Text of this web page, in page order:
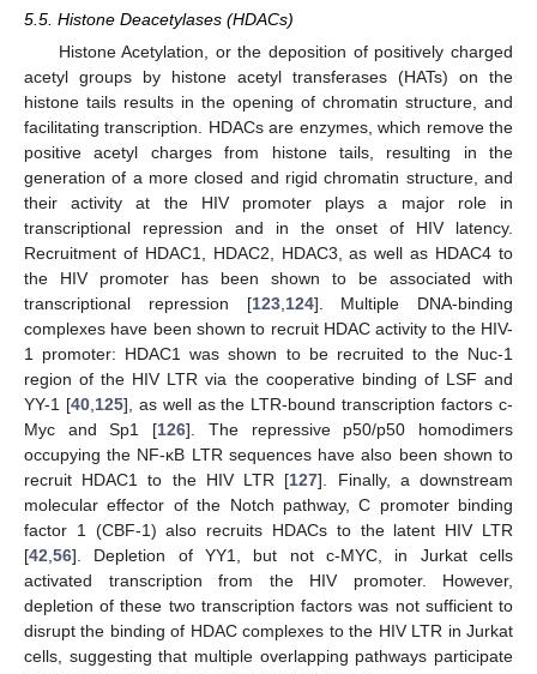
5.5. Histone Deacetylases (HDACs)
Histone Acetylation, or the deposition of positively charged
acetyl groups by histone acetyl transferases (HATs) on the
histone tails results in the opening of chromatin structure, and
facilitating transcription. HDACs are enzymes, which remove the
positive acetyl charges from histone tails, resulting in the
generation of a more closed and rigid chromatin structure, and
their activity at the HIV promoter plays a major role in
transcriptional repression and in the onset of HIV latency.
Recruitment of HDAC1, HDAC2, HDAC3, as well as HDAC4 to
the HIV promoter has been shown to be associated with
transcriptional repression [123, 124]. Multiple DNA-binding
complexes have been shown to recruit HDAC activity to the HIV-
1 promoter: HDAC1 was shown to be recruited to the Nuc-1
region of the HIV LTR via the cooperative binding of LSF and
YY-1 [40, 125], as well as the LTR-bound transcription factors c-
Myc and Sp1 [126]. The repressive p50/p50 homodimers
occupying the NF-κB LTR sequences have also been shown to
recruit HDAC1 to the HIV LTR [127]. Finally, a downstream
molecular effector of the Notch pathway, C promoter binding
factor 1 (CBF-1) also recruits HDACs to the latent HIV LTR
[42 56]. Depletion of YY1, but not c-MYC, in Jurkat cells
activated transcription from the HIV promoter. However,
depletion of these two transcription factors was not sufficient to
disrupt the binding of HDAC complexes to the HIV LTR in Jurkat
cells, suggesting that multiple overlapping pathways participate